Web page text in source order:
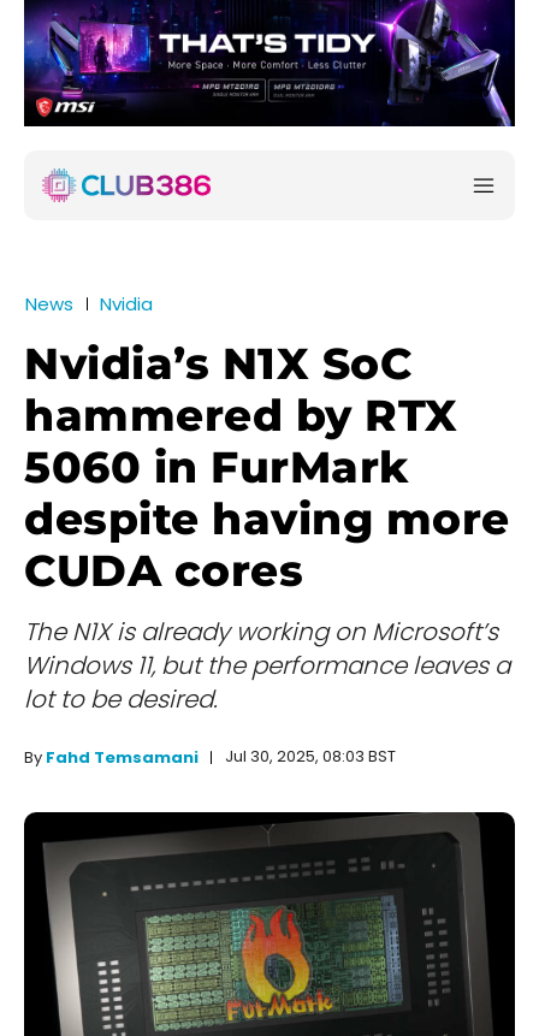
News Nvidia
Nvidia’s N1X SoC
hammered by RTX
5060 in FurMark
despite having more
CUDA cores
The N1X is already working on Microsoft’s
Windows 11, but the performance leaves a
lot to be desired.
By Fahd Temsamani Jul 30, 2025, 08:03 BST